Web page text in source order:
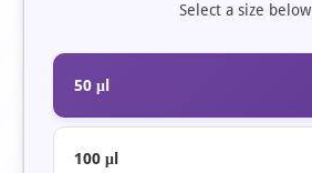
Select a size below
50 μl
100 μl